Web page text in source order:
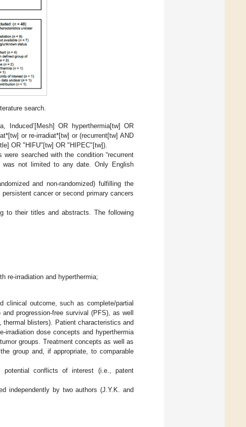
search.
Induced’[Mesh] OR hyperthermia[tw] OR
or re-irradiat*[tw] or (recurrent[tw] AND
OR "HIFU"[tw] OR "HIPEC"[tw]).
searched with the condition “recurrent
was not limited to any date. Only English
and non-randomized) fulfilling the
cancer or second primary cancers
to their titles and abstracts. The following
re-irradiation and hyperthermia;
clinical outcome, such as complete/partial
progression-free survival (PFS), as well
blisters). Patient characteristics and
irradiation dose concepts and hyperthermia
groups. Treatment concepts as well as
group and, if appropriate, to comparable
conflicts of interest (i.e., patent
independently by two authors (J.Y.K. and